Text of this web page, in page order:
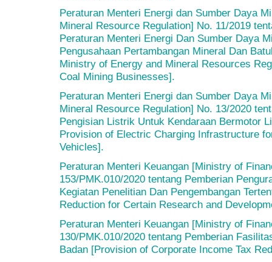
Peraturan Menteri Energi dan Sumber Daya
Mineral Resource Regulation] No. 11/2019
Peraturan Menteri Energi Dan Sumber Daya
Pengusahaan Pertambangan Mineral Dan
Ministry of Energy and Mineral Resources
Coal Mining Businesses].
Peraturan Menteri Energi dan Sumber Daya
Mineral Resource Regulation] No. 13/2020
Pengisian Listrik Untuk Kendaraan Bermotor
Provision of Electric Charging Infrastructure
Vehicles].
Peraturan Menteri Keuangan [Ministry of
153/PMK.010/2020 tentang Pemberian
Kegiatan Penelitian Dan Pengembangan
Reduction for Certain Research and
Peraturan Menteri Keuangan [Ministry of
130/PMK.010/2020 tentang Pemberian
Badan [Provision of Corporate Income Tax